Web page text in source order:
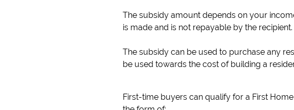
The subsidy amount depends on your
is made and is not repayable by the recipient.
The subsidy can be used to purchase any
be used towards the cost of building a
First-time buyers can qualify for a First